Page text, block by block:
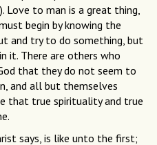
Love to man is a great thing,
begin by knowing the
and try to do something, but
it. There are others who
that they do not seem to
and all but themselves
that true spirituality and true
says, is like unto the first;